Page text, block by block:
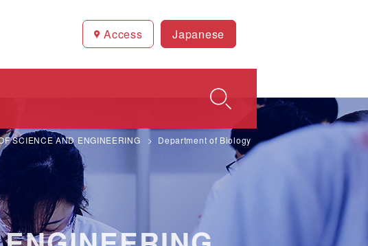
Access Japanese
SCIENCE AND ENGINEERING Department of Biology